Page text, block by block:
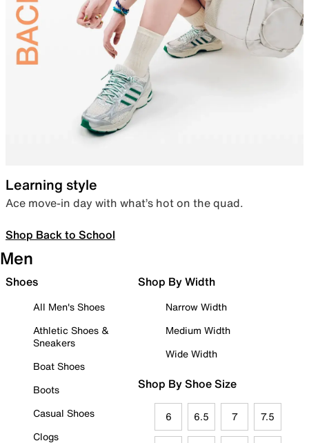
Learning style
Ace move-in day with what’s hot on the quad.
Shop Back to School
Men
Shoes
All Men's Shoes
Athletic Shoes &
Sneakers
Boat Shoes
Boots
Casual Shoes
Clogs
Shop By Width
Narrow Width
Medium Width
Wide Width
Shop By Shoe Size
6 6.5 7 7.5